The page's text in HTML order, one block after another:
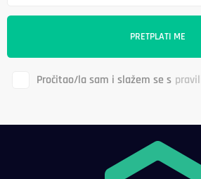
Pročitao/la sam i slažem se s